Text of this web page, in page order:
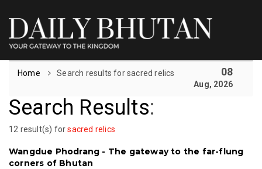
Home Search results for sacred relics 08
Aug, 2026
Search Results:
12 result(s) forsacred relics
Wangdue Phodrang - The gateway to the far-flung
corners of Bhutan